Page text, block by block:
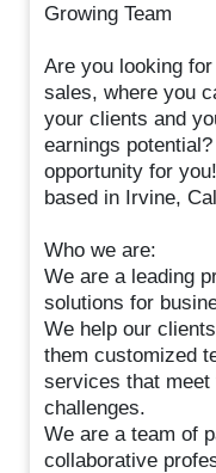
Growing Team
Are you looking
sales, where you
your clients and
earnings
opportunity for
based in Irvine,
Who we are:
We are a leading
solutions for
We help our
them customized
services that
challenges.
We are a team of
collaborative